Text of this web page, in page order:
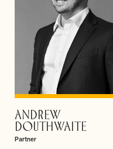
VIEW PROFILE
ANDREW
DOUTHWAITE
Partner